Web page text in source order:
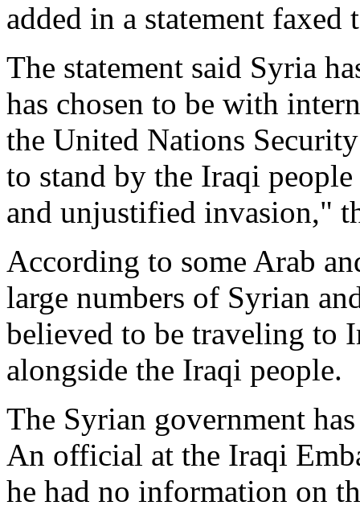
added in a statement faxed
The statement said Syria
has chosen to be with
the United Nations
to stand by the Iraqi
and unjustified invasion,"
According to some Arab
large numbers of Syrian
believed to be traveling to
alongside the Iraqi people.
The Syrian government
An official at the Iraqi
he had no information on